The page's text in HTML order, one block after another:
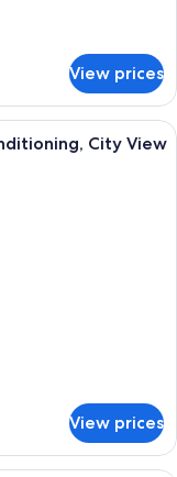
View prices
bunk beds, a window,
City View
View prices